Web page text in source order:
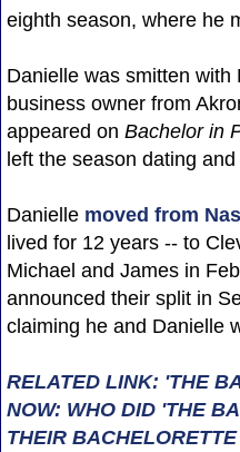
eighth season, where he
Danielle was smitten with
business owner from
appeared on Bachelor in
left the season dating
Danielle moved from
lived for 12 years -- to
Michael and James in
announced their split in
claiming he and Danielle
RELATED LINK: 'THE
NOW: WHO DID 'THE
THEIR